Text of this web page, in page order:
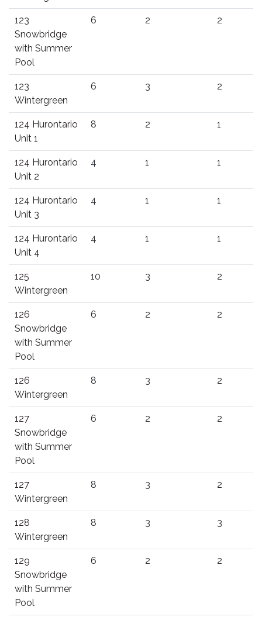
123
Snowbridge
with Summer
Pool
6 2 2
123
Wintergreen
6 3 2
124 Hurontario
Unit 1
8 2 1
124 Hurontario
Unit 2
4 1 1
124 Hurontario
Unit 3
4 1 1
124 Hurontario
Unit 4
4 1 1
125
Wintergreen
10 3 2
126
Snowbridge
with Summer
Pool
6 2 2
126
Wintergreen
8 3 2
127
Snowbridge
with Summer
Pool
6 2 2
127
Wintergreen
8 3 2
128
Wintergreen
8 3 3
129
Snowbridge
with Summer
Pool
6 2 2